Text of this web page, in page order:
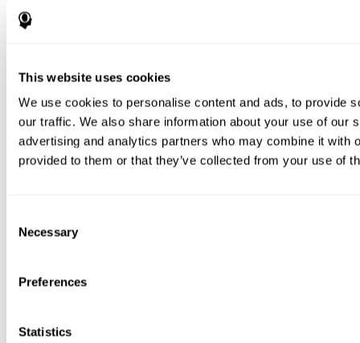
This website uses cookies
We use cookies to personalise content and ads, to provide
our traffic. We also share information about your use of our
advertising and analytics partners who may combine it with
provided to them or that they’ve collected from your use of
Selection
Necessary
Preferences
Statistics